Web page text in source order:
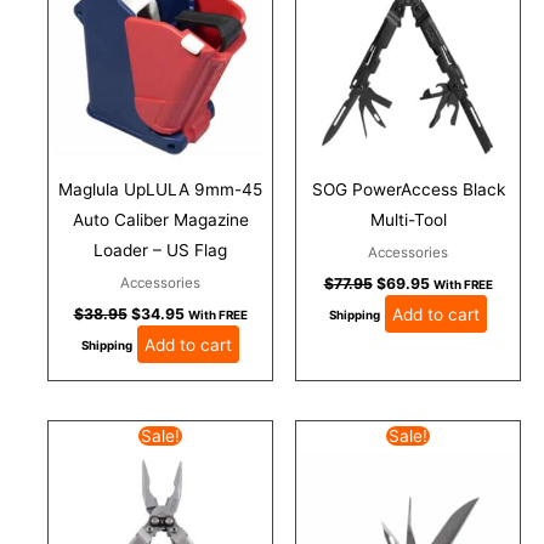
Maglula UpLULA 9mm-45
Auto Caliber Magazine
Loader – US Flag
Accessories
$38.95 $34.95 With FREE
Shipping Add to cart
SOG PowerAccess Black
Multi-Tool
Accessories
$77.95 $69.95 With FREE
Shipping Add to cart
Sale!
Original
price
was:
$77.95.
Current
is:
$69.95.
Sale!
Original
price